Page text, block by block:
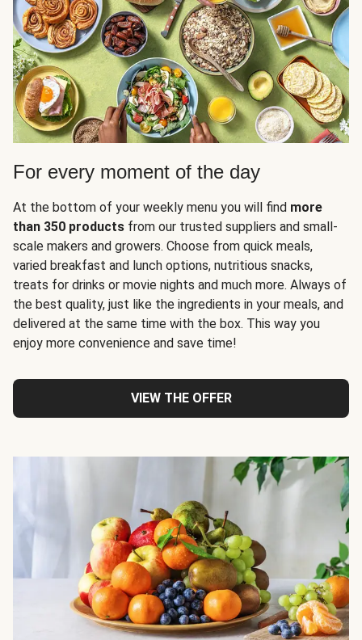
For every moment of the day
At the bottom of your weekly menu you will find more
than 350 products from our trusted suppliers and small-
scale makers and growers. Choose from quick meals,
varied breakfast and lunch options, nutritious snacks,
treats for drinks or movie nights and much more. Always of
the best quality, just like the ingredients in your meals, and
delivered at the same time with the box. This way you
enjoy more convenience and save time!
VIEW THE OFFER